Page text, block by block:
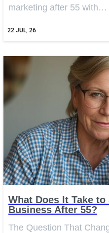
22 JUL, 26
marketing after 55 with…
What Does It Take
Business After 55?
The Question That